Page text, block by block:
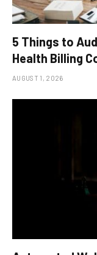
5 Things to
Health Billing
AUGUST 1, 2026